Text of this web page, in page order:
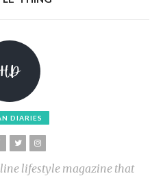
DIARIES
lifestyle magazine that